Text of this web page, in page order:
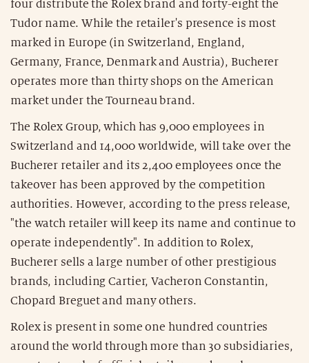
four distribute the Rolex brand and forty-eight the
Tudor name. While the retailer's presence is most
marked in Europe (in Switzerland, England,
Germany, France, Denmark and Austria), Bucherer
operates more than thirty shops on the American
market under the Tourneau brand.
The Rolex Group, which has 9,000 employees in
Switzerland and 14,000 worldwide, will take over the
Bucherer retailer and its 2,400 employees once the
takeover has been approved by the competition
authorities. However, according to the press release,
"the watch retailer will keep its name and continue to
operate independently". In addition to Rolex,
Bucherer sells a large number of other prestigious
brands, including Cartier, Vacheron Constantin,
Chopard Breguet and many others.
Rolex is present in some one hundred countries
around the world through more than 30 subsidiaries,